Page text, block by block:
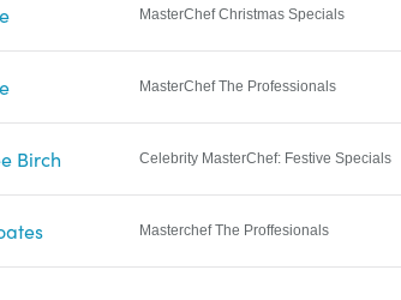
MasterChef Christmas Specials
MasterChef The Professionals
Birch Celebrity MasterChef: Festive Specials
Masterchef The Proffesionals